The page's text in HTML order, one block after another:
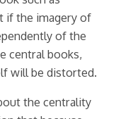
if the imagery of
of the
central books,
will be distorted.
the centrality